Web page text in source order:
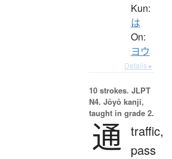
Kun:
は
On:
ヨウ
Details ▸
10 strokes. JLPT
N4. Jōyō kanji,
taught in grade 2.
通 traffic,
pass